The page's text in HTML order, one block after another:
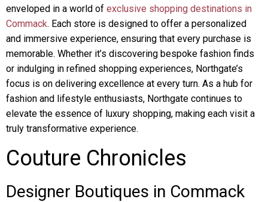
enveloped in a world of exclusive shopping destinations in
Commack. Each store is designed to offer a personalized
and immersive experience, ensuring that every purchase is
memorable. Whether it’s discovering bespoke fashion finds
or indulging in refined shopping experiences, Northgate’s
focus is on delivering excellence at every turn. As a hub for
fashion and lifestyle enthusiasts, Northgate continues to
elevate the essence of luxury shopping, making each visit a
truly transformative experience.
Couture Chronicles
Designer Boutiques in Commack